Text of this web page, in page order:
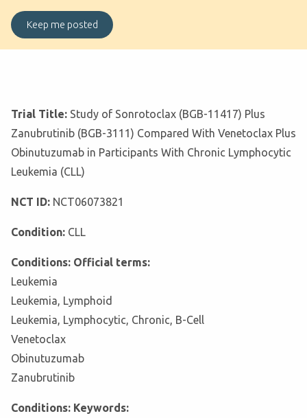
Trial Title: Study of Sonrotoclax (BGB-11417) Plus
Zanubrutinib (BGB-3111) Compared With Venetoclax Plus
Obinutuzumab in Participants With Chronic Lymphocytic
Leukemia (CLL)
NCT ID: NCT06073821
Condition: CLL
Conditions: Official terms:
Leukemia
Leukemia, Lymphoid
Leukemia, Lymphocytic, Chronic, B-Cell
Venetoclax
Obinutuzumab
Zanubrutinib
Conditions: Keywords: